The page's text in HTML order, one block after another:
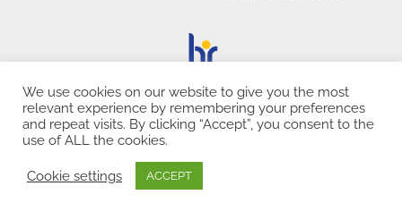
CREI – Centre de Recerca en Economia Internacional - ©
2026
We use cookies on our website to give you the most
relevant experience by remembering your preferences
and repeat visits. By clicking “Accept”, you consent to the
use of ALL the cookies.
Cookie settings ACCEPT